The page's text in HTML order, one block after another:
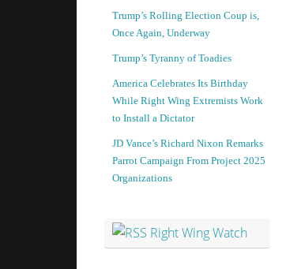
Trump’s Rolling Election Coup is,
Once Again, Underway
Trump’s Tyranny of Toadies
America Celebrates Its Birthday
While Right Wing Extremists Work
to Install a Dictator
JD Vance’s Richard Nixon Remarks
Parrot Campaign From Project 2025
Organizations
Right Wing Watch